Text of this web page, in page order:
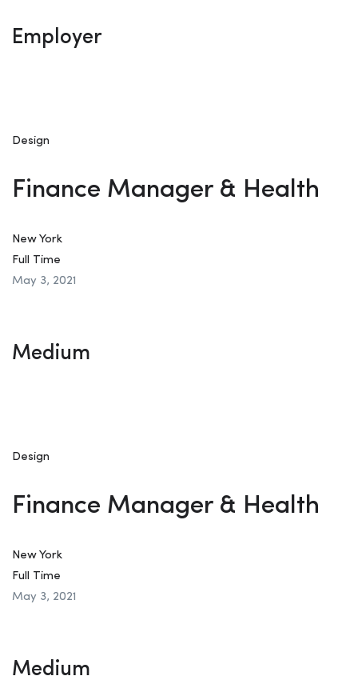
Employer
Design
Finance Manager & Health
New York
Full Time
May 3, 2021
Medium
Design
Finance Manager & Health
New York
Full Time
May 3, 2021
Medium